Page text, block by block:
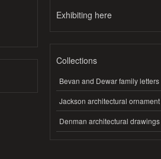
Exhibiting here
Collections
Bevan and Dewar family letters
Jackson architectural ornament
Denman architectural drawings